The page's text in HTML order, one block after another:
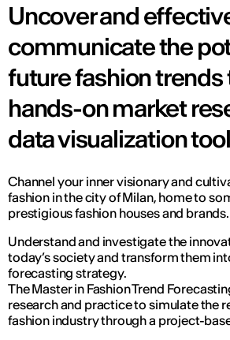
Uncover and
communicate the
future fashion trends
hands-on market
data visualization
Channel your inner visionary and
fashion in the city of Milan, home to
prestigious fashion houses and brands.
Understand and investigate the
today’s society and transform them
forecasting strategy.
The Master in Fashion Trend
research and practice to simulate the
fashion industry through a project-